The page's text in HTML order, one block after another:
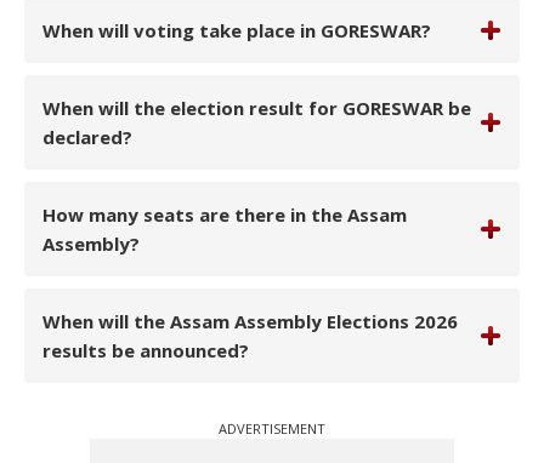
When will voting take place in GORESWAR?
When will the election result for GORESWAR be
declared?
How many seats are there in the Assam
Assembly?
When will the Assam Assembly Elections 2026
results be announced?
ADVERTISEMENT